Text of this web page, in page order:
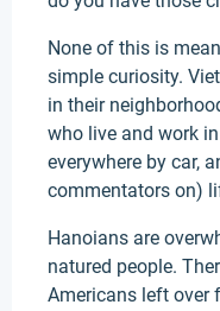
None of this is
simple curiosity.
in their
who live and work
everywhere by car,
commentators on)
Hanoians are
natured people.
Americans left over